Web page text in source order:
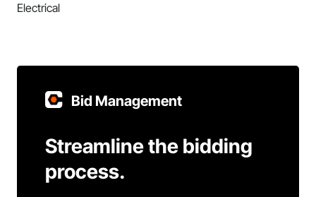
Electrical
Bid Management
Streamline the bidding
process.